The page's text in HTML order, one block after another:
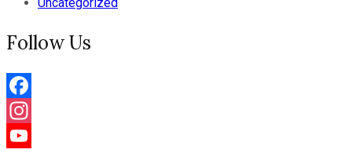
Follow Us
Facebook
Instagram